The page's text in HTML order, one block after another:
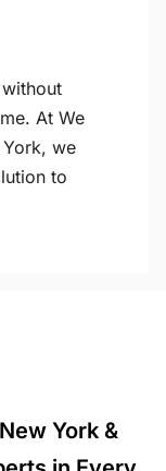
At We
York, we
to
York &